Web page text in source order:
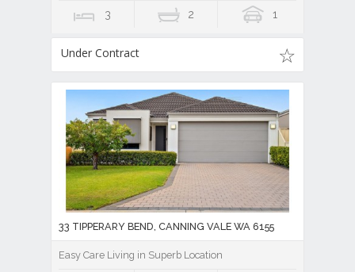
3 2 1
Under Contract
33 TIPPERARY BEND, CANNING VALE WA 6155
Easy Care Living in Superb Location